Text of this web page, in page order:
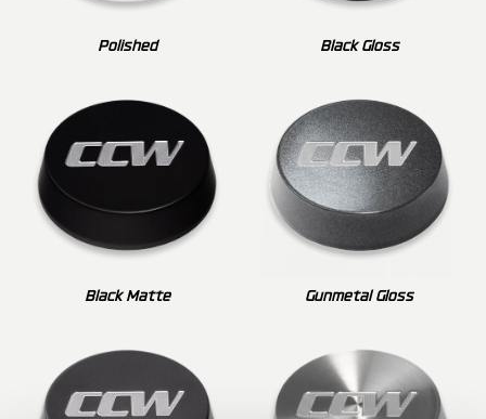
Polished Black Gloss
Black Matte Gunmetal Gloss